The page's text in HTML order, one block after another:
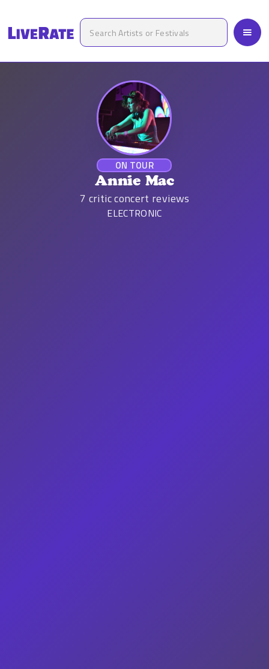
ON TOUR
Annie Mac
7 critic concert reviews
ELECTRONIC